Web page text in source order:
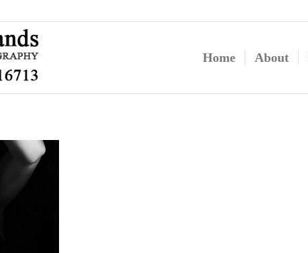
Home About